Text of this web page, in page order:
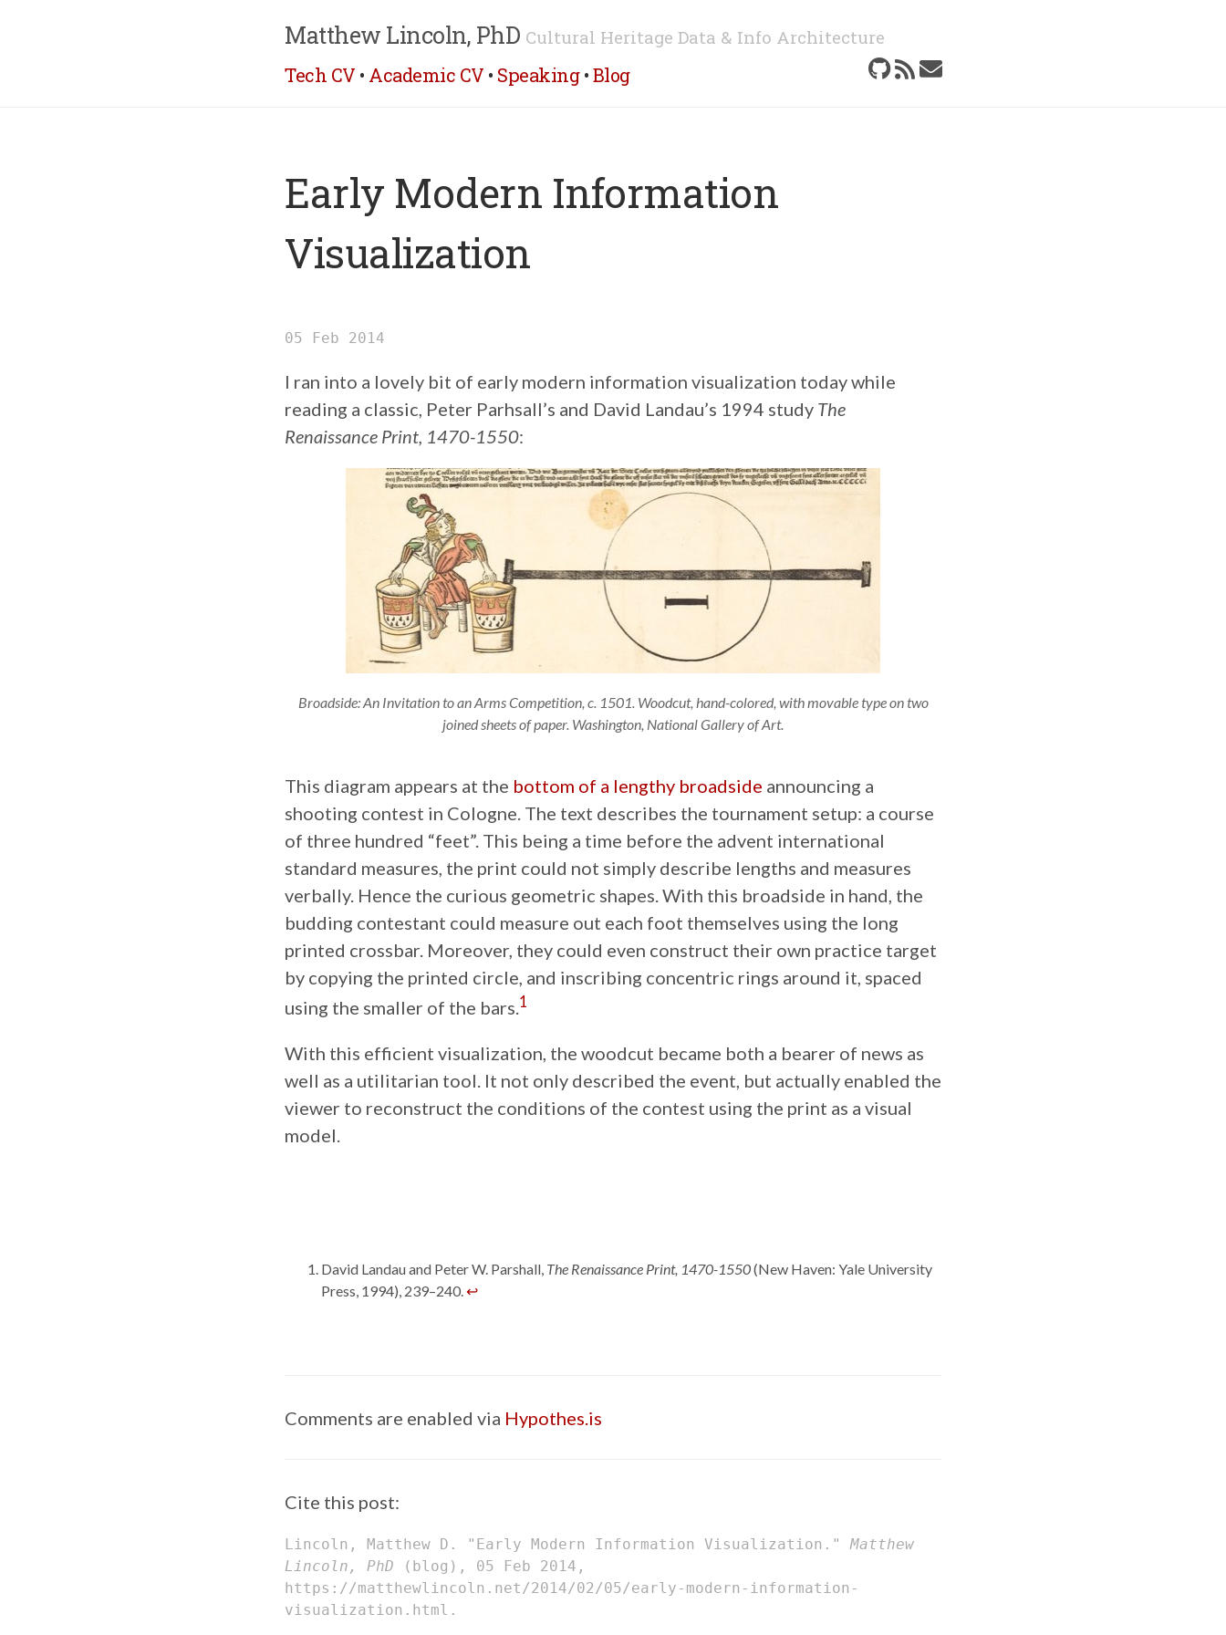
Matthew Lincoln, PhD Cultural Heritage Data & Info Architecture
Tech CV • Academic CV • Speaking•Blog
Early Modern Information
Visualization
05 Feb 2014
I ran into a lovely bit of early modern information visualization today while
reading a classic, Peter Parhsall’s and David Landau’s 1994 study The
Renaissance Print, 1470-1550:
Broadside: An Invitation to an Arms Competition, c. 1501. Woodcut, hand-colored, with movable type on two
joined sheets of paper. Washington, National Gallery of Art.
This diagram appears at the bottom of a lengthy broadside announcing a
shooting contest in Cologne. The text describes the tournament setup: a course
of three hundred “feet”. This being a time before the advent international
standard measures, the print could not simply describe lengths and measures
verbally. Hence the curious geometric shapes. With this broadside in hand, the
budding contestant could measure out each foot themselves using the long
printed crossbar. Moreover, they could even construct their own practice target
by copying the printed circle, and inscribing concentric rings around it, spaced
using the smaller of the bars.1
With this efficient visualization, the woodcut became both a bearer of news as
well as a utilitarian tool. It not only described the event, but actually enabled the
viewer to reconstruct the conditions of the contest using the print as a visual
model.
David Landau and Peter W. Parshall, The Renaissance Print, 1470-1550(New Haven: Yale University
Press, 1994), 239–240.↩
Comments are enabled via Hypothes.is
Cite this post:
Lincoln, Matthew D. "Early Modern Information Visualization."Matthew
Lincoln, PhD (blog), 05 Feb 2014,
https://matthewlincoln.net/2014/02/05/early-modern-information-
visualization.html.